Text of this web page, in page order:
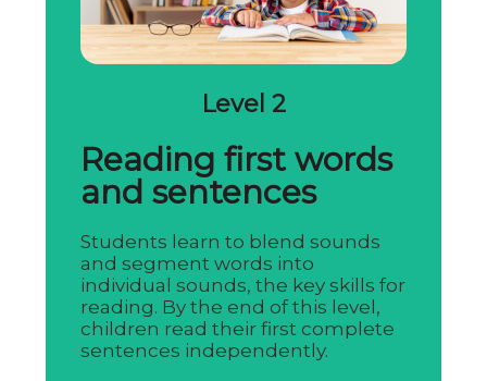
Level 2
Reading first words
and sentences
Students learn to blend sounds
and segment words into
individual sounds, the key skills for
reading. By the end of this level,
children read their first complete
sentences independently.